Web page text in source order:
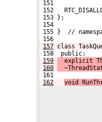
151
152
153 };
154
155 }  //
156
157 class
158  public:
159
explicit
160
161
162
void